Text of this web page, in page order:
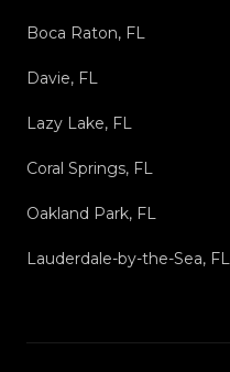
Boca Raton, FL
Davie, FL
Lazy Lake, FL
Coral Springs, FL
Oakland Park, FL
Lauderdale-by-the-Sea, FL